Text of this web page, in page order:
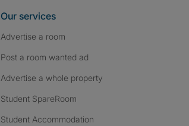
Our services
Advertise a room
Post a room wanted ad
Advertise a whole property
Student SpareRoom
Student Accommodation